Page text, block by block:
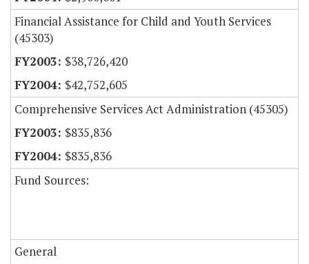
Financial Assistance for Child and Youth Services
(45303)
$38,726,420
$42,752,605
Comprehensive Services Act Administration (45305)
$835,836
$835,836
Fund Sources:
General